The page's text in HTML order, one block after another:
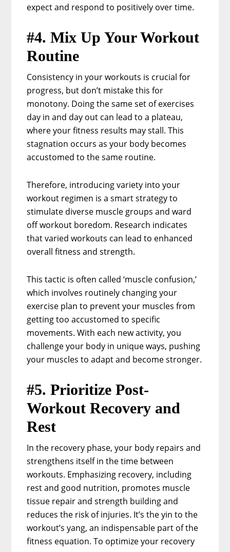
expect and respond to positively over time.
#4. Mix Up Your Workout
Routine
Consistency in your workouts is crucial for
progress, but don’t mistake this for
monotony. Doing the same set of exercises
day in and day out can lead to a plateau,
where your fitness results may stall. This
stagnation occurs as your body becomes
accustomed to the same routine.
Therefore, introducing variety into your
workout regimen is a smart strategy to
stimulate diverse muscle groups and ward
off workout boredom. Research indicates
that varied workouts can lead to enhanced
overall fitness and strength.
This tactic is often called ‘muscle confusion,’
which involves routinely changing your
exercise plan to prevent your muscles from
getting too accustomed to specific
movements. With each new activity, you
challenge your body in unique ways, pushing
your muscles to adapt and become stronger.
#5. Prioritize Post-
Workout Recovery and
Rest
In the recovery phase, your body repairs and
strengthens itself in the time between
workouts. Emphasizing recovery, including
rest and good nutrition, promotes muscle
tissue repair and strength building and
reduces the risk of injuries. It’s the yin to the
workout’s yang, an indispensable part of the
fitness equation. To optimize your recovery